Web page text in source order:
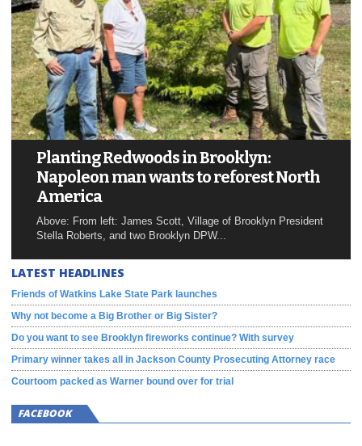
Planting Redwoods in Brooklyn:
Napoleon man wants to reforest North
America
Above: From left: James Scott, Village of Brooklyn President
Stella Roberts, and two Brooklyn DPW...
LATEST HEADLINES
Friends of Watkins Lake State Park launches
Why not become a Big Brother or Big Sister?
Do you want to see Brooklyn fireworks continue? With survey
Primary winner takes all in Jackson County Prosecuting Attorney race
Courtoom packed as Warner bound over for trial
FACEBOOK